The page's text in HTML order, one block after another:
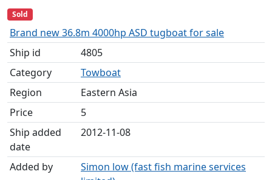
Sold
Brand new 36.8m 4000hp ASD tugboat for sale
Ship id
4805
Category
Towboat
Region
Eastern Asia
Price
5
Ship added
date
2012-11-08
Added by
Simon low (fast fish marine services